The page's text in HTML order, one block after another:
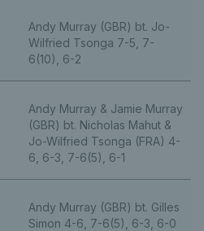
Andy Murray (GBR) bt. Jo-
Wilfried Tsonga 7-5, 7-
6(10), 6-2
Andy Murray & Jamie Murray
(GBR) bt. Nicholas Mahut &
Jo-Wilfried Tsonga (FRA) 4-
6, 6-3, 7-6(5), 6-1
Andy Murray (GBR) bt. Gilles
Simon 4-6, 7-6(5), 6-3, 6-0